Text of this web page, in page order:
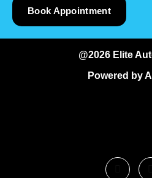
Book Appointment
@2026 Elite
Powered by